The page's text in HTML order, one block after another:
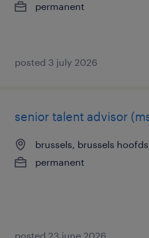
permanent
posted 3 july 2026
senior talent advisor
brussels, brussels
permanent
posted 23 june 2026